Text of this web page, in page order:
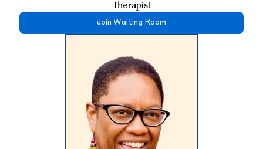
Therapist
Join Waiting Room